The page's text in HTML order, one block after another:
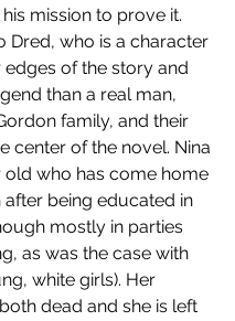
mission to prove it.
Dred, who is a character
of the story and
than a real man,
family, and their
center of the novel. Nina
old who has come home
after being educated in
mostly in parties
as was the case with
white girls). Her
dead and she is left